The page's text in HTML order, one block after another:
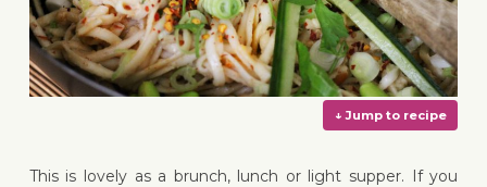
This is lovely as a brunch, lunch or light supper. If you